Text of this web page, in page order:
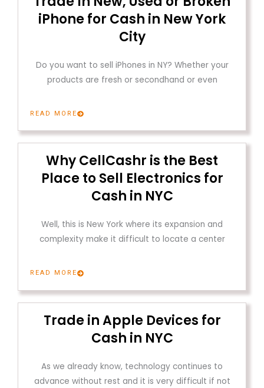
iPhone for Cash in New York
City
Do you want to sell iPhones in NY? Whether your
products are fresh or secondhand or even
READ MORE
Why CellCashr is the Best
Place to Sell Electronics for
Cash in NYC
Well, this is New York where its expansion and
complexity make it difficult to locate a center
READ MORE
Trade in Apple Devices for
Cash in NYC
As we already know, technology continues to
advance without rest and it is very difficult if not